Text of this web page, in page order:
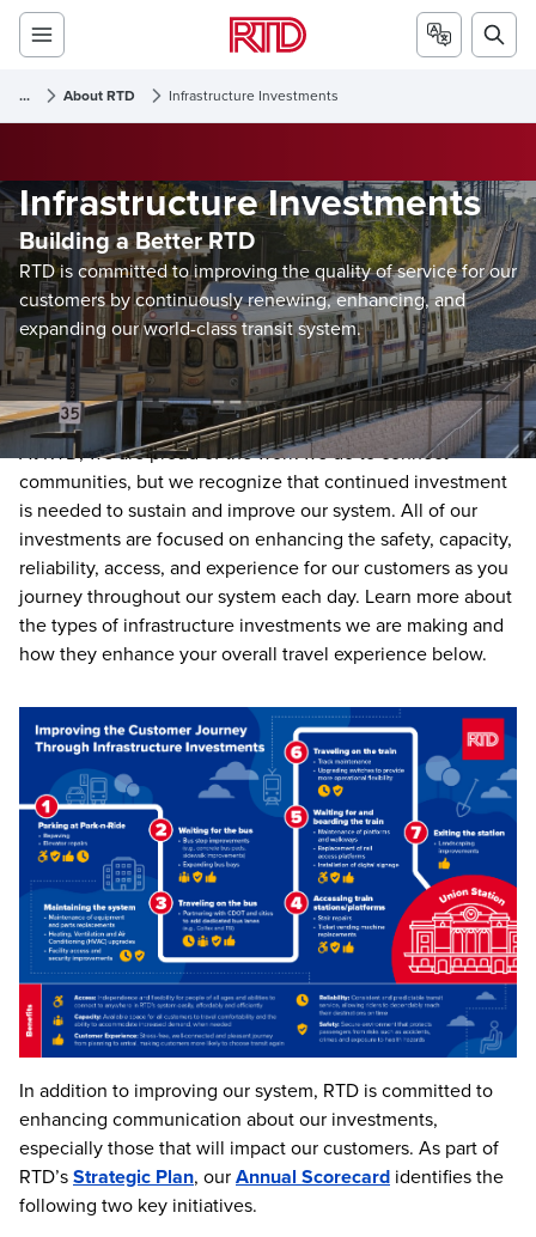
... About RTD Infrastructure Investments
Infrastructure Investments
Building a Better RTD
RTD is committed to improving the quality of service for our
customers by continuously renewing, enhancing, and
expanding our world-class transit system.
At RTD, we are proud of the work we do to connect
communities, but we recognize that continued investment
is needed to sustain and improve our system. All of our
investments are focused on enhancing the safety, capacity,
reliability, access, and experience for our customers as you
journey throughout our system each day. Learn more about
the types of infrastructure investments we are making and
how they enhance your overall travel experience below.
In addition to improving our system, RTD is committed to
enhancing communication about our investments,
especially those that will impact our customers. As part of
RTD’sStrategic Plan, ourAnnual Scorecard identifies the
following two key initiatives.